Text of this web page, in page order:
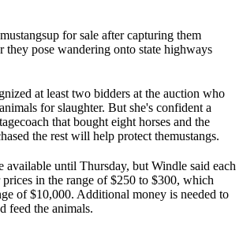
mustangsup for sale after capturing them
they pose wandering onto state highways
at least two bidders at the auction who
for slaughter. But she's confident a
that bought eight horses and the
the rest will help protect themustangs.
available until Thursday, but Windle said each
in the range of $250 to $300, which
of $10,000. Additional money is needed to
feed the animals.